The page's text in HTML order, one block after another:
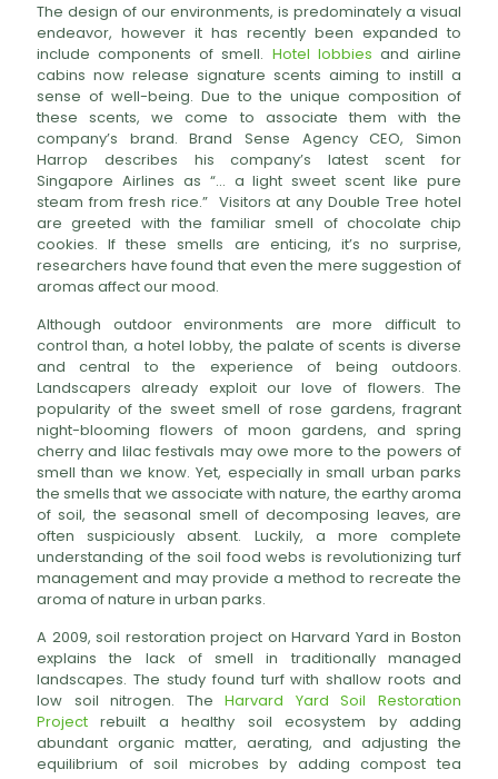
The design of our environments, is predominately a visual
endeavor, however it has recently been expanded to
include components of smell. Hotel lobbies and airline
cabins now release signature scents aiming to instill a
sense of well-being. Due to the unique composition of
these scents, we come to associate them with the
company’s brand. Brand Sense Agency CEO, Simon
Harrop describes his company’s latest scent for
Singapore Airlines as “… a light sweet scent like pure
steam from fresh rice.” Visitors at any Double Tree hotel
are greeted with the familiar smell of chocolate chip
cookies. If these smells are enticing, it’s no surprise,
researchers have found that even the mere suggestion of
aromas affect our mood.
Although outdoor environments are more difficult to
control than, a hotel lobby, the palate of scents is diverse
and central to the experience of being outdoors.
Landscapers already exploit our love of flowers. The
popularity of the sweet smell of rose gardens, fragrant
night-blooming flowers of moon gardens, and spring
cherry and lilac festivals may owe more to the powers of
smell than we know. Yet, especially in small urban parks
the smells that we associate with nature, the earthy aroma
of soil, the seasonal smell of decomposing leaves, are
often suspiciously absent. Luckily, a more complete
understanding of the soil food webs is revolutionizing turf
management and may provide a method to recreate the
aroma of nature in urban parks.
A 2009, soil restoration project on Harvard Yard in Boston
explains the lack of smell in traditionally managed
landscapes. The study found turf with shallow roots and
low soil nitrogen. The Harvard Yard Soil Restoration
Project rebuilt a healthy soil ecosystem by adding
abundant organic matter, aerating, and adjusting the
equilibrium of soil microbes by adding compost tea